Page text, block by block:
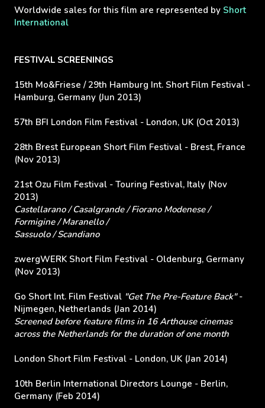
Worldwide sales for this film are represented by Short
International
FESTIVAL SCREENINGS
15th Mo&Friese / 29th Hamburg Int. Short Film Festival -
Hamburg, Germany (Jun 2013)
57th BFI London Film Festival - London, UK (Oct 2013)
28th Brest European Short Film Festival - Brest, France
(Nov 2013)
21st Ozu Film Festival - Touring Festival, Italy (Nov
2013)
Castellarano / Casalgrande / Fiorano Modenese /
Formigine / Maranello /
Sassuolo / Scandiano
zwergWERK Short Film Festival - Oldenburg, Germany
(Nov 2013)
Go Short Int. Film Festival "Get The Pre-Feature Back"-
Nijmegen, Netherlands (Jan 2014)
Screened before feature films in 16 Arthouse cinemas
across the Netherlands for the duration of one month
London Short Film Festival - London, UK (Jan 2014)
10th Berlin International Directors Lounge - Berlin,
Germany (Feb 2014)